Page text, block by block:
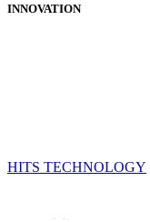
INNOVATION
HITS TECHNOLOGY